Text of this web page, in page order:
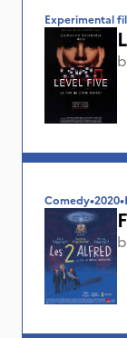
Experimental
Comedy•2020•